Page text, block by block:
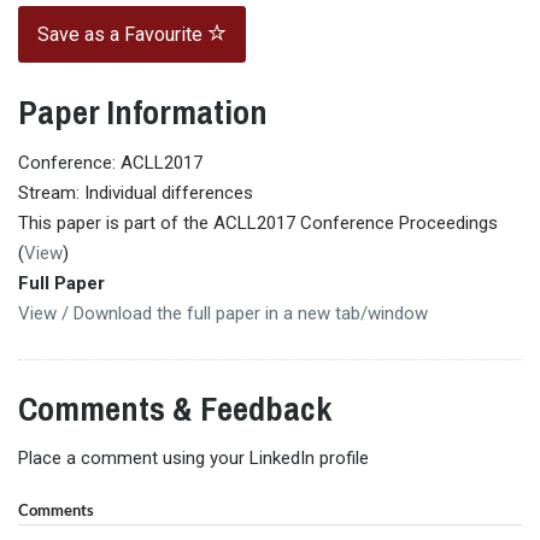
Save as a Favourite
Paper Information
Conference: ACLL2017
Stream: Individual differences
This paper is part of the ACLL2017 Conference Proceedings
(View)
Full Paper
View / Download the full paper in a new tab/window
Comments & Feedback
Place a comment using your LinkedIn profile
Comments